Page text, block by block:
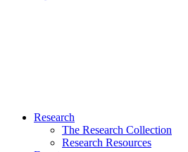
Research
The Research Collection
Research Resources